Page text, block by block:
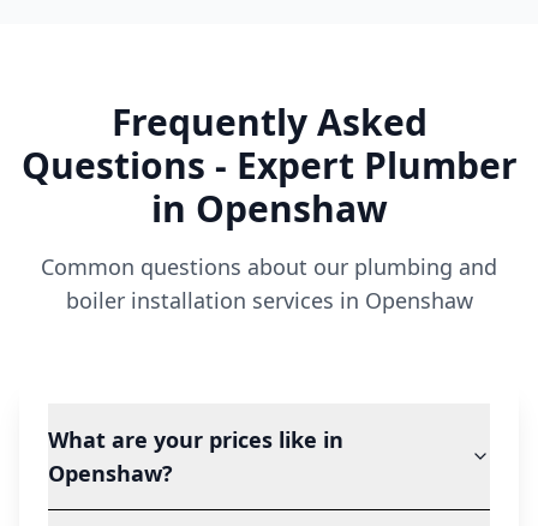
Frequently Asked
Questions - Expert Plumber
in Openshaw
Common questions about our plumbing and
boiler installation services in Openshaw
What are your prices like in
Openshaw?